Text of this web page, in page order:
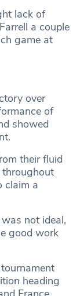
lack of
a couple
game at
over
of
showed
their fluid
throughout
claim a
not ideal,
good work
heading